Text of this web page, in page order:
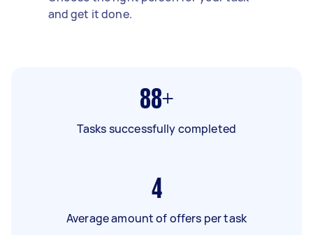
and get it done.
88+
Tasks successfully completed
4
Average amount of offers per task